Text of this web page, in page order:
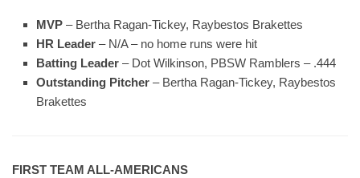
MVP – Bertha Ragan-Tickey, Raybestos Brakettes
HR Leader – N/A – no home runs were hit
Batting Leader – Dot Wilkinson, PBSW Ramblers – .444
Outstanding Pitcher – Bertha Ragan-Tickey, Raybestos
Brakettes
FIRST TEAM ALL-AMERICANS